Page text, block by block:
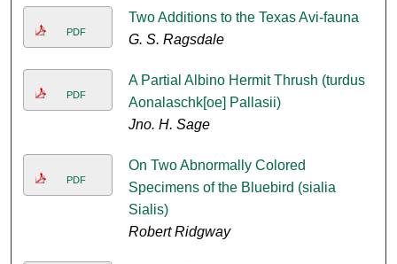
PDF
Two Additions to the Texas Avi-fauna
G. S. Ragsdale
PDF
A Partial Albino Hermit Thrush (turdus
Aonalaschk[oe] Pallasii)
Jno. H. Sage
PDF
On Two Abnormally Colored
Specimens of the Bluebird (sialia
Sialis)
Robert Ridgway